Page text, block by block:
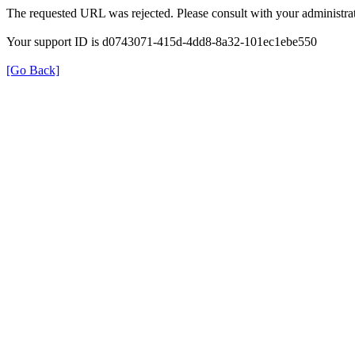
The requested URL was rejected. Please consult with your
Your support ID is d0743071-415d-4dd8-8a32-101ec1ebe550
[Go Back]